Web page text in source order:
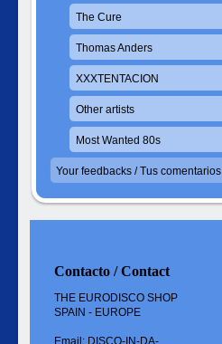
The Cure
Thomas Anders
XXXTENTACION
Other artists
Most Wanted 80s
Your feedbacks / Tus comentarios
Contacto / Contact
THE EURODISCO SHOP
SPAIN - EUROPE
Email: DISCO-IN-DA-